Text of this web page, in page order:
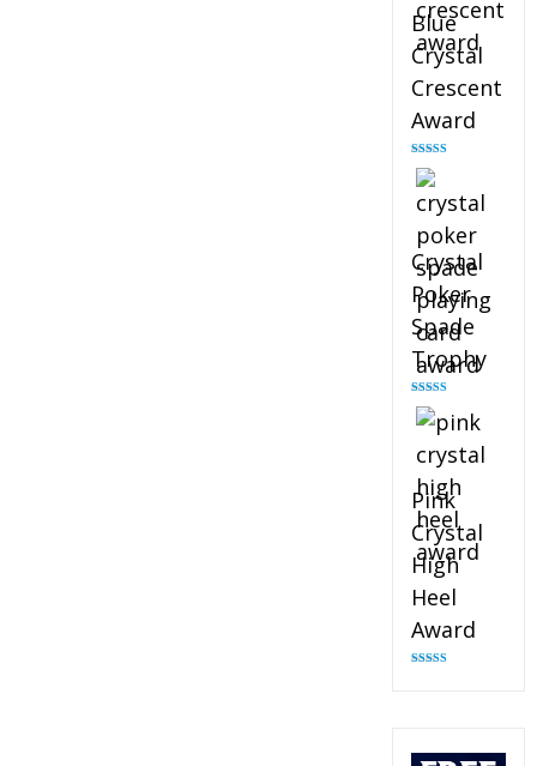
Blue
Crystal
Crescent
Award
Rated
out of 5
Crystal
Poker
Spade
Trophy
Rated
out of 5
Pink
Crystal
High
Heel
Award